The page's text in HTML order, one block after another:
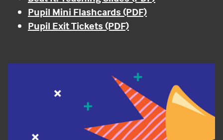
Pupil Mini Flashcards (PDF)
Pupil Exit Tickets (PDF)